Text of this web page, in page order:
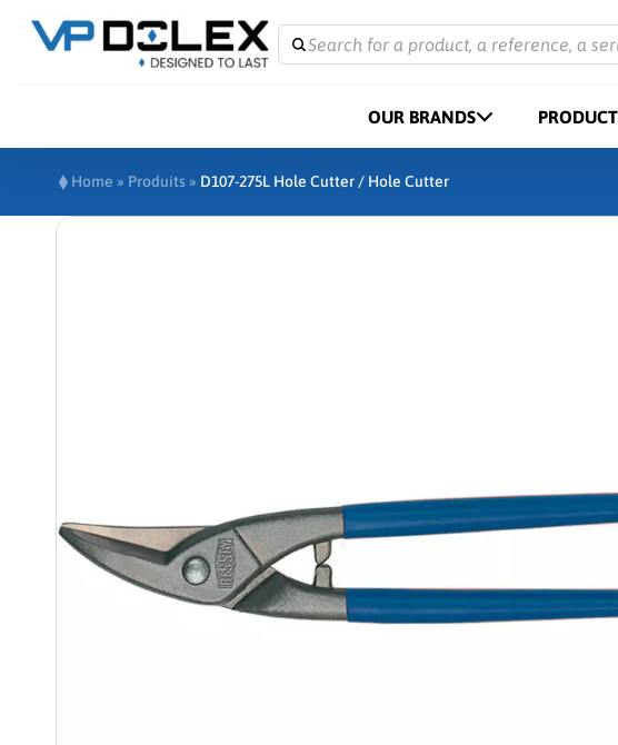
Search for a product, a reference, a
OUR BRANDS
Home » Produits » D107-275L Hole Cutter / Hole Cutter